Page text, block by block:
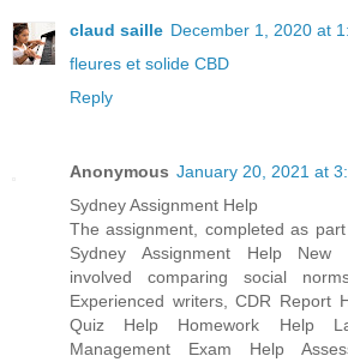
claud saille December 1, 2020 at
fleures et solide CBD
Reply
Anonymous January 20, 2021 at
Sydney Assignment Help
The assignment, completed as
Sydney Assignment Help New
involved comparing social
Experienced writers, CDR Report
Quiz Help Homework Help
Management Exam Help